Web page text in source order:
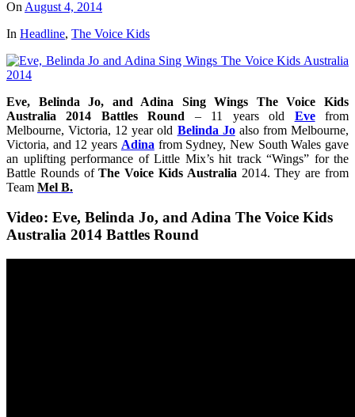
On August 4, 2014
In Headline, The Voice Kids
Eve, Belinda Jo, and Adina Sing Wings The Voice Kids
Australia 2014 Battles Round – 11 years old Evefrom
Melbourne, Victoria, 12 year old Belinda Joalso from Melbourne,
Victoria, and 12 years Adina from Sydney, New South Wales gave
an uplifting performance of Little Mix’s hit track “Wings” for the
Battle Rounds ofThe Voice Kids Australia 2014. They are from
Team Mel B.
Video: Eve, Belinda Jo, and Adina The Voice Kids
Australia 2014 Battles Round